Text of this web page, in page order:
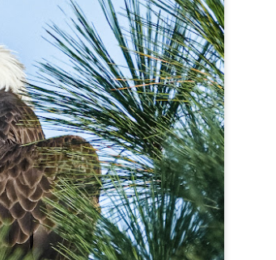
a high
In my 53 years in
nor Heat Index).
Same
to 40mp; Can
of my bookcases. In
couple of shelves I
cameras, light meters,
keepsakes from my
camera I received